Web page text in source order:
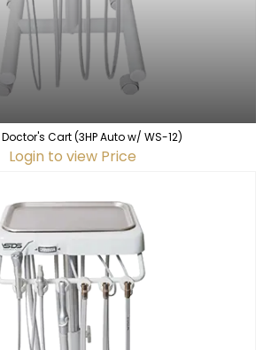
Doctor's Cart (3HP Auto w/ WS-12)
Login to view Price